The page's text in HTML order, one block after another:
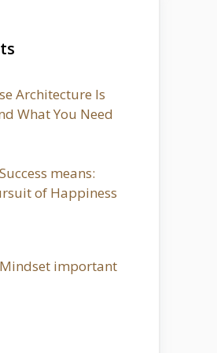
Architecture Is
What You Need
means:
of Happiness
important